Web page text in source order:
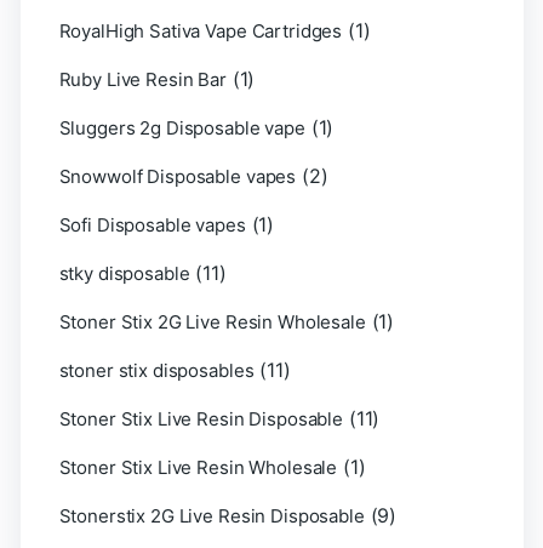
RoyalHigh Sativa Vape Cartridges (1)
Ruby Live Resin Bar (1)
Sluggers 2g Disposable vape (1)
Snowwolf Disposable vapes (2)
Sofi Disposable vapes (1)
stky disposable (11)
Stoner Stix 2G Live Resin Wholesale (1)
stoner stix disposables (11)
Stoner Stix Live Resin Disposable (11)
Stoner Stix Live Resin Wholesale (1)
Stonerstix 2G Live Resin Disposable (9)